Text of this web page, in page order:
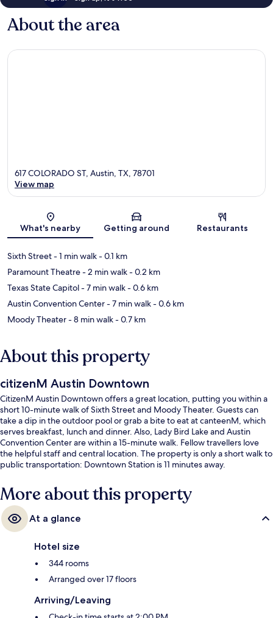
About the area
Map
617 COLORADO ST, Austin, TX, 78701
View map
What's nearby Getting around Restaurants
Sixth Street- 1 min walk- 0.1 km
Paramount Theatre- 2 min walk- 0.2 km
Texas State Capitol- 7 min walk- 0.6 km
Austin Convention Center- 7 min walk- 0.6 km
Moody Theater- 8 min walk- 0.7 km
About this property
citizenM Austin Downtown
CitizenM Austin Downtown offers a great location, putting you within a
short 10-minute walk of Sixth Street and Moody Theater. Guests can
take a dip in the outdoor pool or grab a bite to eat at canteenM, which
serves breakfast, lunch and dinner. Also, Lady Bird Lake and Austin
Convention Center are within a 15-minute walk. Fellow travellers love
the helpful staff and central location. The property is only a short walk to
public transportation: Downtown Station is 11 minutes away.
More about this property
At a glance
Hotel size
344 rooms
Arranged over 17 floors
Arriving/Leaving